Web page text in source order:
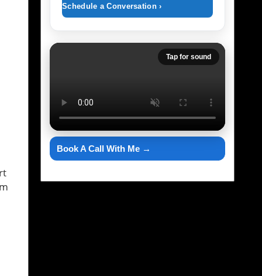
Schedule a Conversation ›
Tap for sound
Book A Call With Me →